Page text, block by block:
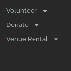
Volunteer
Donate
Venue Rental